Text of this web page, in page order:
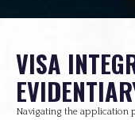
VISA
Navigating the application